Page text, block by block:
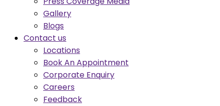
Gallery
Blogs
Contact us
Locations
Book An Appointment
Corporate Enquiry
Careers
Feedback